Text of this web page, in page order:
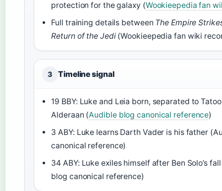
protection for the galaxy (Wookieepedia fan
Full training details between The Empire
Return of the Jedi(Wookieepedia fan wiki
3 Timeline signal
19 BBY: Luke and Leia born, separated to
Alderaan (Audible blog canonical reference)
3 ABY: Luke learns Darth Vader is his father
canonical reference)
34 ABY: Luke exiles himself after Ben Solo’s
blog canonical reference)